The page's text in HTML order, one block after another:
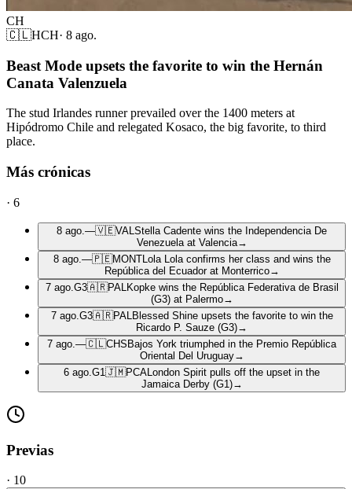
CH
🇨🇱HCH· 8 ago.
Beast Mode upsets the favorite to win the Hernán
Canata Valenzuela
The stud Irlandes runner prevailed over the 1400 meters at
Hipódromo Chile and relegated Kosaco, the big favorite, to third
place.
Más crónicas
· 6
8 ago. —🇻🇪VAL Stella Cadente wins the Independencia De
Venezuela at Valencia→
8 ago. —🇵🇪MONTLola Lola confirms her class and wins the
República del Ecuador at Monterrico→
7 ago. G3🇦🇷PAL Kopke wins the República Federativa de Brasil
(G3) at Palermo→
7 ago. G3🇦🇷PAL Blessed Shine upsets the favorite to win the
Ricardo P. Sauze (G3)→
7 ago. —🇨🇱CHS Bajos York triumphed in the Premio República
Oriental Del Uruguay→
6 ago. G1 🇯🇲PCA London Spirit pulls off the upset in the
Jamaica Derby (G1)→
Previas
· 10